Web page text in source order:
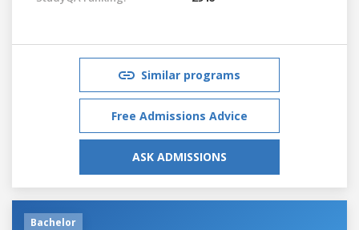
Similar programs
Free Admissions Advice
ASK ADMISSIONS
Bachelor